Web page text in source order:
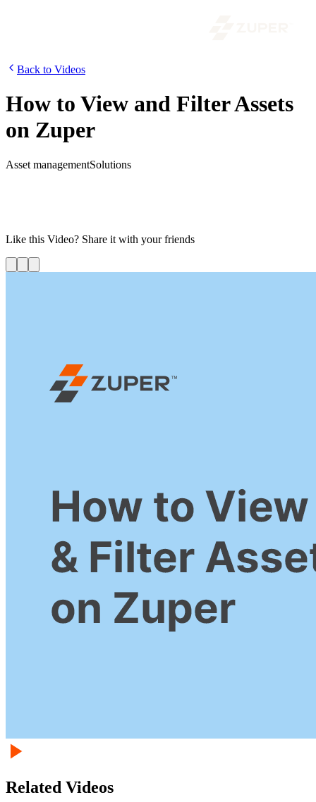
Back to Videos
How to View and Filter Assets
on Zuper
Asset managementSolutions
Like this Video? Share it with your friends
Related Videos